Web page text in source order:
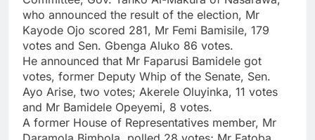
who announced the result of the election, Mr
Kayode Ojo scored 281, Mr Femi Bamisile, 179
votes and Sen. Gbenga Aluko 86 votes.
He announced that Mr Faparusi Bamidele got
votes, former Deputy Whip of the Senate, Sen.
Ayo Arise, two votes; Akerele Oluyinka, 11 votes
and Mr Bamidele Opeyemi, 8 votes.
A former House of Representatives member, Mr